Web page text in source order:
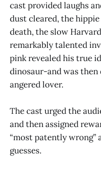
cast provided laughs
dust cleared, the
death, the slow
remarkably talented
pink revealed his true
dinosaur-and was
angered lover.
The cast urged the
and then assigned
“most patently wrong”
guesses.